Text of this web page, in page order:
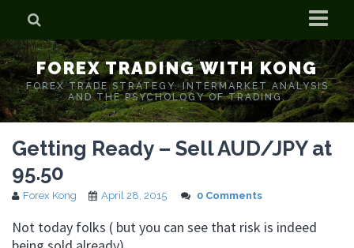
Home
Who is Forex Kong?
Real Time Trading With Kong
FOREX TRADING WITH KONG
FOREX TRADE STRATEGY. INTERMARKET ANALYSIS
AND THE PSYCHOLOGY OF TRADING.
Getting Ready – Sell AUD/JPY at
95.50
Forex Kong April 28, 2015 0 Comments
Not today folks ( but you can see that risk is indeed